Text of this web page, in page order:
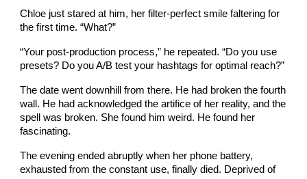
Chloe just stared at him, her filter-perfect smile faltering for
the first time. “What?”
“Your post-production process,” he repeated. “Do you use
presets? Do you A/B test your hashtags for optimal reach?”
The date went downhill from there. He had broken the fourth
wall. He had acknowledged the artifice of her reality, and the
spell was broken. She found him weird. He found her
fascinating.
The evening ended abruptly when her phone battery,
exhausted from the constant use, finally died. Deprived of